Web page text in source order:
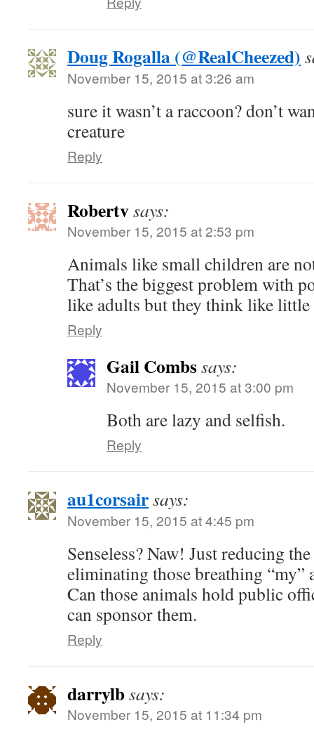
Doug Rogalla (@RealCheezed)
November 15, 2015 at 3:26 am
sure it wasn’t a raccoon? don’t
creature
Reply
Robertvsays:
November 15, 2015 at 2:53 pm
Animals like small children are
That’s the biggest problem with
like adults but they think like
Reply
Gail Combssays:
November 15, 2015 at 3:00 pm
Both are lazy and selfish.
Reply
au1corsairsays:
November 15, 2015 at 4:45 pm
Senseless? Naw! Just reducing
eliminating those breathing “my”
Can those animals hold public
can sponsor them.
Reply
darrylbsays:
November 15, 2015 at 11:34 pm